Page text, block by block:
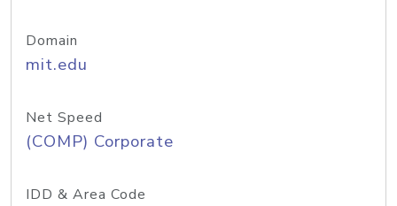
Domain
mit.edu
Net Speed
(COMP) Corporate
IDD & Area Code